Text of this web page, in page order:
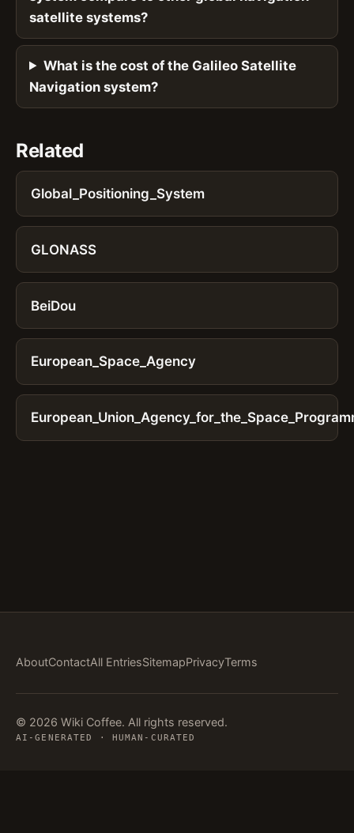
satellite systems?
What is the cost of the Galileo Satellite
Navigation system?
Related
Global_Positioning_System
GLONASS
BeiDou
European_Space_Agency
AboutContactAll EntriesSitemapPrivacyTerms
© 2026 Wiki Coffee. All rights reserved.
AI-GENERATED · HUMAN-CURATED